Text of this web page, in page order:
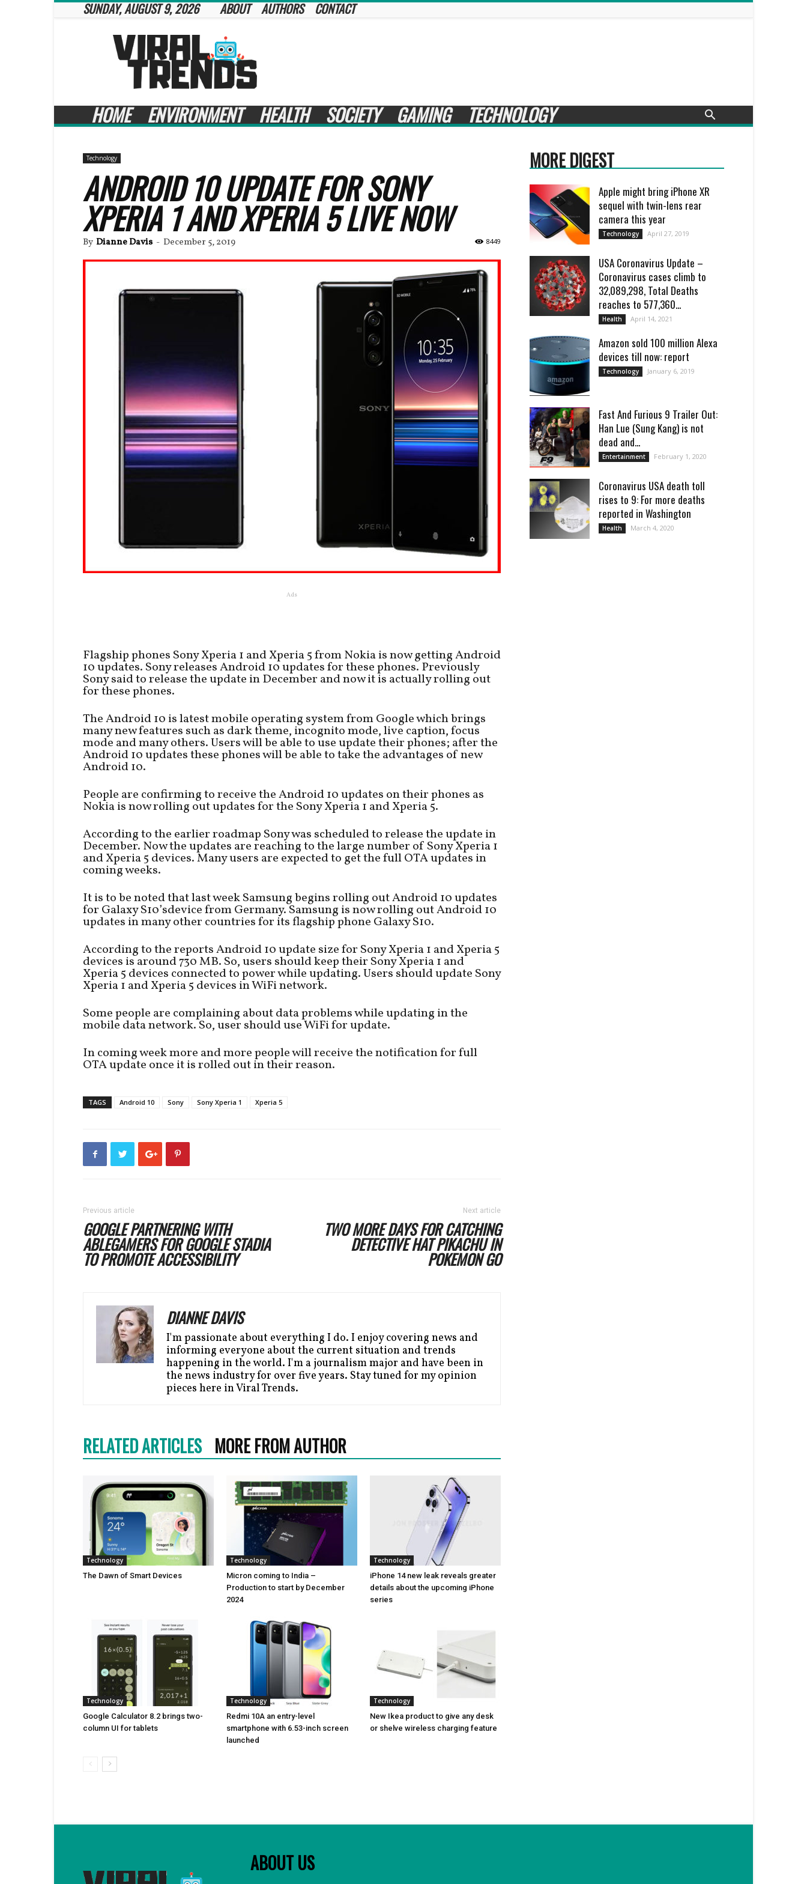
SUNDAY, AUGUST 9, 2026 ABOUT AUTHORS CONTACT
Viral
Trends
HOME ENVIRONMENT HEALTH SOCIETY GAMING TECHNOLOGY
Technology
ANDROID 10 UPDATE FOR SONY
XPERIA 1 AND XPERIA 5 LIVE NOW
By Dianne Davis - December 5, 2019 8449
Ads
Flagship phones Sony Xperia 1 and Xperia 5 from Nokia is now getting Android
10 updates. Sony releases Android 10 updates for these phones. Previously
Sony said to release the update in December and now it is actually rolling out
for these phones.
The Android 10 is latest mobile operating system from Google which brings
many new features such as dark theme, incognito mode, live caption, focus
mode and many others. Users will be able to use update their phones; after the
Android 10 updates these phones will be able to take the advantages of new
Android 10.
People are confirming to receive the Android 10 updates on their phones as
Nokia is now rolling out updates for the Sony Xperia 1 and Xperia 5.
According to the earlier roadmap Sony was scheduled to release the update in
December. Now the updates are reaching to the large number of Sony Xperia 1
and Xperia 5 devices. Many users are expected to get the full OTA updates in
coming weeks.
It is to be noted that last week Samsung begins rolling out Android 10 updates
for Galaxy S10’sdevice from Germany. Samsung is now rolling out Android 10
updates in many other countries for its flagship phone Galaxy S10.
According to the reports Android 10 update size for Sony Xperia 1 and Xperia 5
devices is around 730 MB. So, users should keep their Sony Xperia 1 and
Xperia 5 devices connected to power while updating. Users should update Sony
Xperia 1 and Xperia 5 devices in WiFi network.
Some people are complaining about data problems while updating in the
mobile data network. So, user should use WiFi for update.
In coming week more and more people will receive the notification for full
OTA update once it is rolled out in their reason.
TAGS Android 10 Sony Sony Xperia 1 Xperia 5
Previous article
GOOGLE PARTNERING WITH
ABLEGAMERS FOR GOOGLE STADIA
TO PROMOTE ACCESSIBILITY
Next article
TWO MORE DAYS FOR CATCHING
DETECTIVE HAT PIKACHU IN
POKEMON GO
DIANNE DAVIS
I'm passionate about everything I do. I enjoy covering news and
informing everyone about the current situation and trends
happening in the world. I'm a journalism major and have been in
the news industry for over five years. Stay tuned for my opinion
pieces here in Viral Trends.
RELATED ARTICLES MORE FROM AUTHOR
Technology
Thе Dawn of Smart Dеvicеs
Technology
Micron coming to India –
Production to start by December
2024
Technology
iPhone 14 new leak reveals greater
details about the upcoming iPhone
series
Technology
Google Calculator 8.2 brings two-
column UI for tablets
Technology
Redmi 10A an entry-level
smartphone with 6.53-inch screen
launched
Technology
New Ikea product to give any desk
or shelve wireless charging feature
MORE DIGEST
Apple might bring iPhone XR
sequel with twin-lens rear
camera this year
Technology April 27, 2019
USA Coronavirus Update –
Coronavirus cases climb to
32,089,298, Total Deaths
reaches to 577,360...
Health April 14, 2021
Amazon sold 100 million Alexa
devices till now: report
Technology January 6, 2019
Fast And Furious 9 Trailer Out:
Han Lue (Sung Kang) is not
dead and...
Entertainment February 1, 2020
Coronavirus USA death toll
rises to 9: For more deaths
reported in Washington
Health March 4, 2020
ABOUT US